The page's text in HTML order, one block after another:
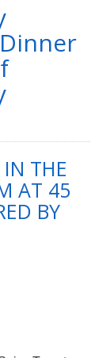
THE
AT 45
BY